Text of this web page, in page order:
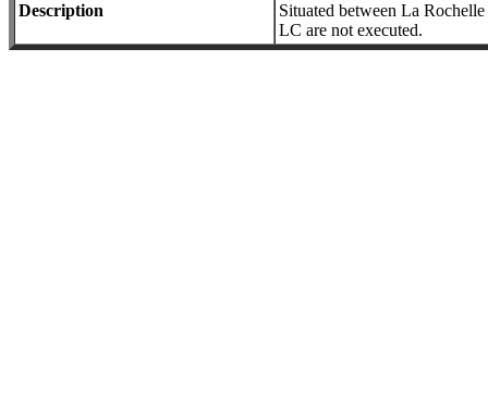
Description
Situated between La
LC are not executed.